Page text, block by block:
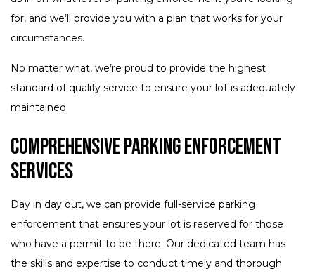
for, and we’ll provide you with a plan that works for your
circumstances.
No matter what, we’re proud to provide the highest
standard of quality service to ensure your lot is adequately
maintained.
Comprehensive Parking Enforcement
Services
Day in day out, we can provide full-service parking
enforcement that ensures your lot is reserved for those
who have a permit to be there. Our dedicated team has
the skills and expertise to conduct timely and thorough